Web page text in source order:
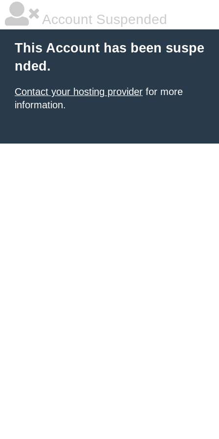
Account Suspended
This Account has been suspe
nded.
Contact your hosting provider for more
information.